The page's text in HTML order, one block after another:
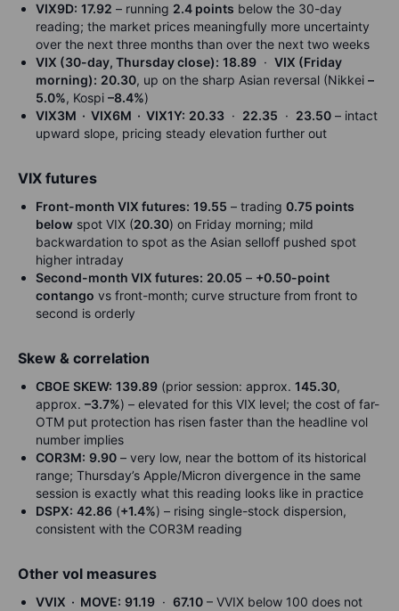
VIX9D: 17.92 – running 2.4 points below the 30-day
reading; the market prices meaningfully more uncertainty
over the next three months than over the next two weeks
VIX (30-day, Thursday close): 18.89 · VIX (Friday
morning): 20.30, up on the sharp Asian reversal (Nikkei –
5.0%, Kospi –8.4%)
VIX3M · VIX6M · VIX1Y: 20.33 · 22.35 · 23.50 – intact
upward slope, pricing steady elevation further out
VIX futures
Front-month VIX futures: 19.55 – trading 0.75 points
below spot VIX (20.30) on Friday morning; mild
backwardation to spot as the Asian selloff pushed spot
higher intraday
Second-month VIX futures: 20.05 – +0.50-point
contango vs front-month; curve structure from front to
second is orderly
Skew & correlation
CBOE SKEW: 139.89 (prior session: approx. 145.30,
approx. –3.7%) – elevated for this VIX level; the cost of far-
OTM put protection has risen faster than the headline vol
number implies
COR3M: 9.90 – very low, near the bottom of its historical
range; Thursday’s Apple/Micron divergence in the same
session is exactly what this reading looks like in practice
DSPX: 42.86 (+1.4%) – rising single-stock dispersion,
consistent with the COR3M reading
Other vol measures
VVIX · MOVE: 91.19 · 67.10 – VVIX below 100 does not